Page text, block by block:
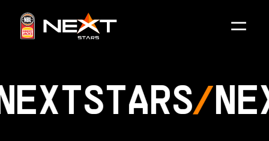
STARS